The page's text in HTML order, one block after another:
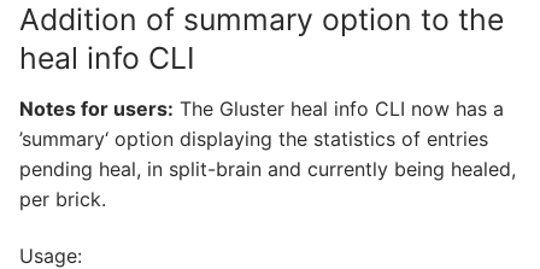
Addition of summary option to the
heal info CLI
Notes for users: The Gluster heal info CLI now has a
’summary‘ option displaying the statistics of entries
pending heal, in split-brain and currently being healed,
per brick.
Usage: